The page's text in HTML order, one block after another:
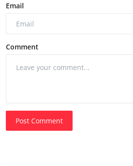
Email
Comment
Post Comment